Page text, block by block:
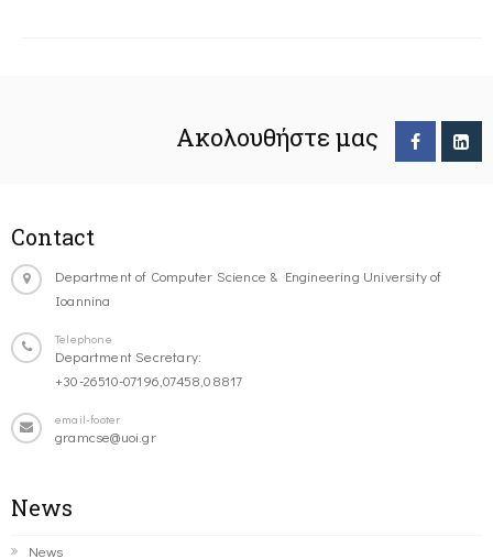
Ακολουθήστε μας
Contact
Department of Computer Science & Engineering University of
Ioannina
Telephone
Department Secretary:
+30-26510-07196,07458,08817
email-footer
gramcse@uoi.gr
News
News